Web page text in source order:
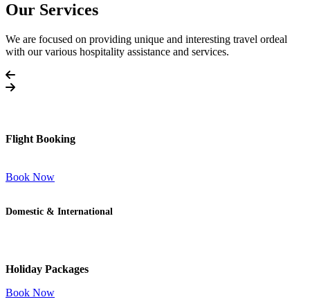
Our Services
We are focused on providing unique and interesting travel ordeal
with our various hospitality assistance and services.
Flight Booking
Book Now
Domestic & International
Holiday Packages
Book Now